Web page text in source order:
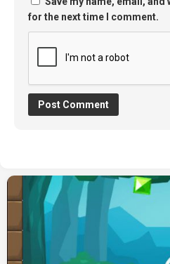
for the next time I comment.